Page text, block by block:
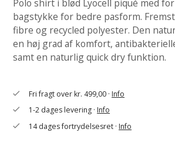
Polo shirt i blød Lyocell piqué med
bagstykke for bedre pasform.
fibre og recycled polyester. Den
en høj grad af komfort,
samt en naturlig quick dry funktion.
check Fri fragt over kr. 499,00 ·Info
check 1-2 dages levering ·Info
check 14 dages fortrydelsesret ·Info